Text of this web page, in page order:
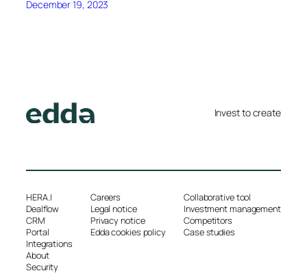
December 19, 2023
Invest to create
HERA.I
Dealflow
CRM
Portal
Integrations
About
Security
Careers
Legal notice
Privacy notice
Edda cookies policy
Collaborative tool
Investment management
Competitors
Case studies